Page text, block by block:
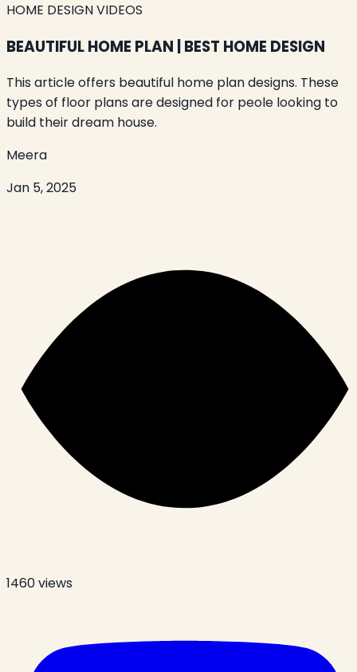
HOME DESIGN VIDEOS
BEAUTIFUL HOME PLAN | BEST HOME DESIGN
This article offers beautiful home plan designs. These
types of floor plans are designed for peole looking to
build their dream house.
Meera
Jan 5, 2025
1460views